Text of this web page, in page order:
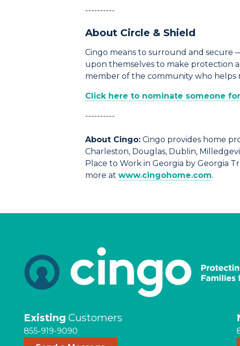
----------
About Circle & Shield
Cingo means to surround and secure
upon themselves to make protection
member of the community who helps
Click here to nominate someone
----------
About Cingo: Cingo provides home
Charleston, Douglas, Dublin,
Place to Work in Georgia by Georgia
more at www.cingohome.com.
Existing Customers
855-919-9090